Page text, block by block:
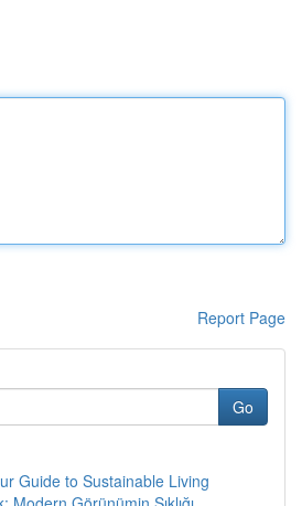
Report Page
Go
Guide to Sustainable Living